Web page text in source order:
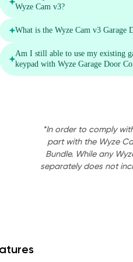
*In order to comply
part with the Wyze
Bundle. While any
separately does not